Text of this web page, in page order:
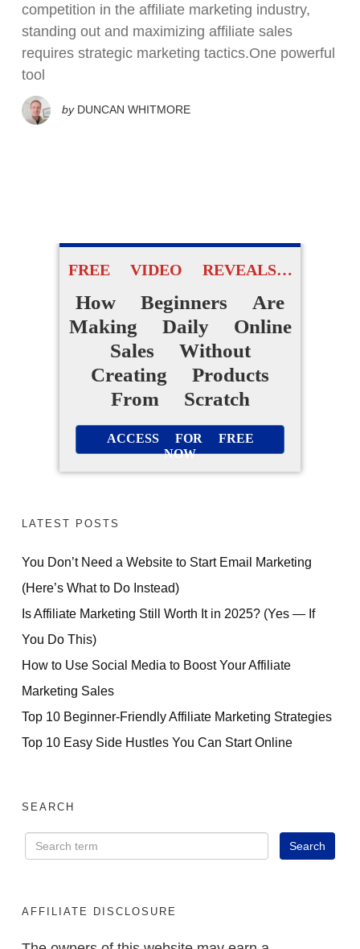
competition in the affiliate marketing industry,
standing out and maximizing affiliate sales
requires strategic marketing tactics.One powerful
tool
by DUNCAN WHITMORE
FREE VIDEO REVEALS…
How Beginners Are
Making Daily Online
Sales Without
Creating Products
From Scratch
ACCESS FOR FREE
NOW
LATEST POSTS
You Don’t Need a Website to Start Email Marketing
(Here’s What to Do Instead)
Is Affiliate Marketing Still Worth It in 2025? (Yes — If
You Do This)
How to Use Social Media to Boost Your Affiliate
Marketing Sales
Top 10 Beginner-Friendly Affiliate Marketing Strategies
Top 10 Easy Side Hustles You Can Start Online
SEARCH
AFFILIATE DISCLOSURE